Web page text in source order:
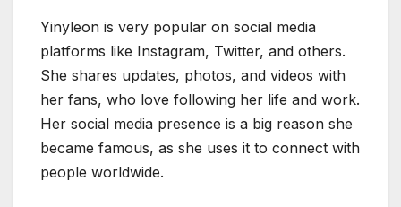
Yinyleon is very popular on social media
platforms like Instagram, Twitter, and others.
She shares updates, photos, and videos with
her fans, who love following her life and work.
Her social media presence is a big reason she
became famous, as she uses it to connect with
people worldwide.